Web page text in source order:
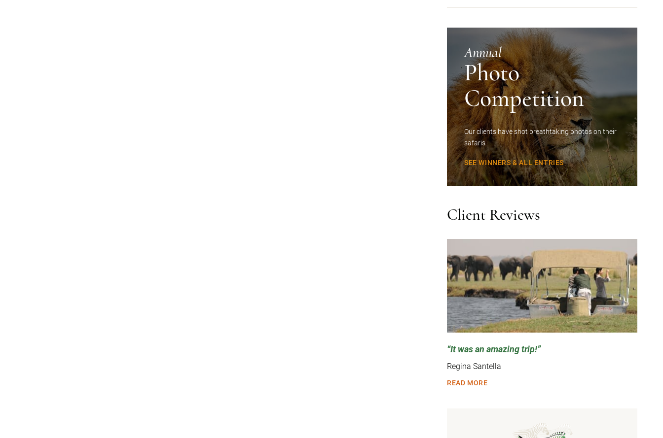
Annual
Photo
Competition
Our clients have shot breathtaking photos on their
safaris
SEE WINNERS & ALL ENTRIES
Client Reviews
It was an amazing trip!
Regina Santella
READ MORE